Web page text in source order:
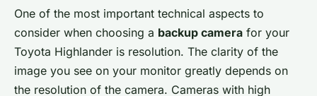
One of the most important technical aspects to
consider when choosing a backup camera for your
Toyota Highlander is resolution. The clarity of the
image you see on your monitor greatly depends on
the resolution of the camera. Cameras with high